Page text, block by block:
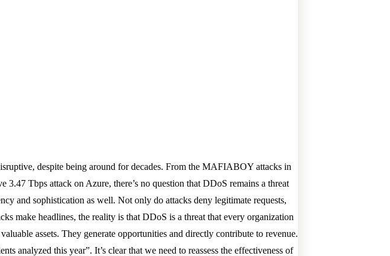
despite being around for decades. From the MAFIABOY attacks in
Tbps attack on Azure, there’s no question that DDoS remains a threat
and sophistication as well. Not only do attacks deny legitimate requests,
make headlines, the reality is that DDoS is a threat that every organization
assets. They generate opportunities and directly contribute to revenue.
analyzed this year”. It’s clear that we need to reassess the effectiveness of